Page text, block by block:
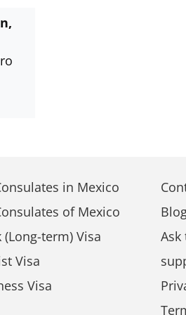
in Mexico
of Mexico
term) Visa
Visa
Visa